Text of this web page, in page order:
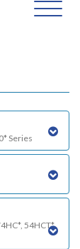
Series
54HCT*